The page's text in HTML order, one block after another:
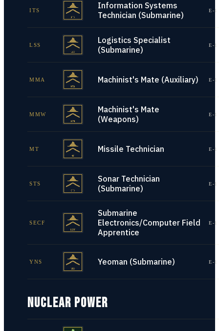
ITS
Information Systems
Technician (Submarine)
E-
LSS
Logistics Specialist
(Submarine)
E-
MMA Machinist's Mate (Auxiliary) E-
MMW
Machinist's Mate
(Weapons)
E-
MT Missile Technician E-
STS
Sonar Technician
(Submarine)
E-
SECF
Submarine
Electronics/Computer Field
Apprentice
E-
YNS Yeoman (Submarine) E-
NUCLEAR POWER